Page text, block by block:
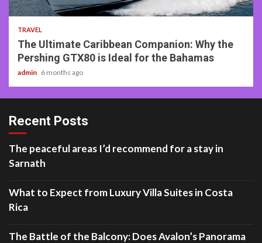
2 min read
TRAVEL
The Ultimate Caribbean Companion: Why the
Pershing GTX80 is Ideal for the Bahamas
admin 6 months ago
Recent Posts
The peaceful areas I’d recommend for a stay in
Sarnath
What to Expect from Luxury Villa Suites in Costa
Rica
The Battle of the Balcony: Does Avalon’s Panorama